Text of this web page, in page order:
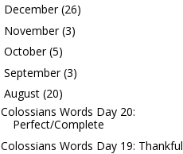
December(26)
November(3)
October(5)
September(3)
August (20)
Colossians Words Day 20:
Perfect/Complete
Colossians Words Day 19: Thankful